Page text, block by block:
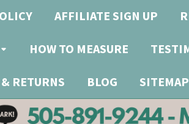
AFFILIATE SIGN UP
HOW TO MEASURE
RETURNS BLOG SITEMAP